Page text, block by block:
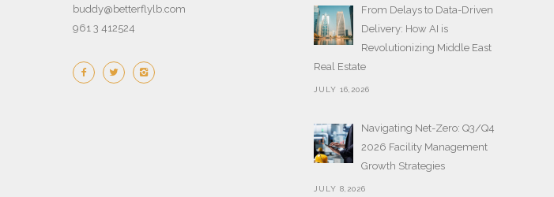
buddy@betterflylb.com
961 3 412524
From Delays to Data-Driven
Delivery: How AI is
Revolutionizing Middle East
Real Estate
JULY 16,2026
Navigating Net-Zero: Q3/Q4
2026 Facility Management
Growth Strategies
JULY 8,2026